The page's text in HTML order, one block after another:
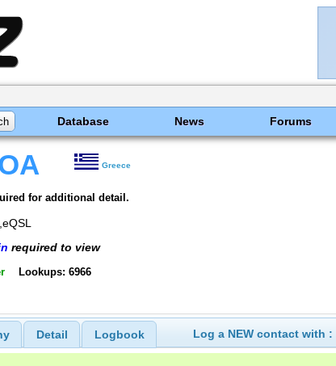
Database News Forums
Greece
for additional detail.
required to view
Lookups: 6966
Detail Logbook Log a NEW contact with :